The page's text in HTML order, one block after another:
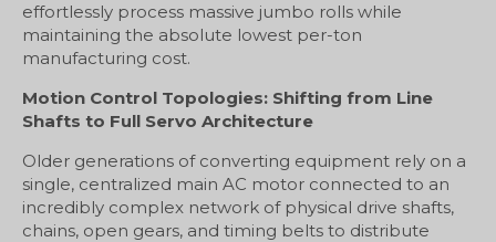
effortlessly process massive jumbo rolls while
maintaining the absolute lowest per-ton
manufacturing cost.
Motion Control Topologies: Shifting from Line
Shafts to Full Servo Architecture
Older generations of converting equipment rely on a
single, centralized main AC motor connected to an
incredibly complex network of physical drive shafts,
chains, open gears, and timing belts to distribute